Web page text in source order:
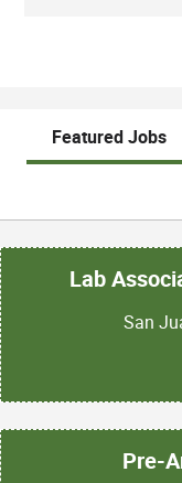
Featured Jobs
Lab
San
Pre-